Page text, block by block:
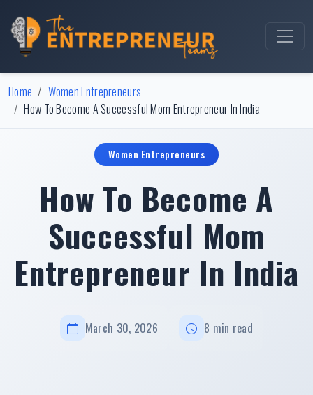
Home
Women Entrepreneurs
How To Become A Successful Mom Entrepreneur In India
Women Entrepreneurs
How To Become A
Successful Mom
Entrepreneur In India
March 30, 2026 8 min read